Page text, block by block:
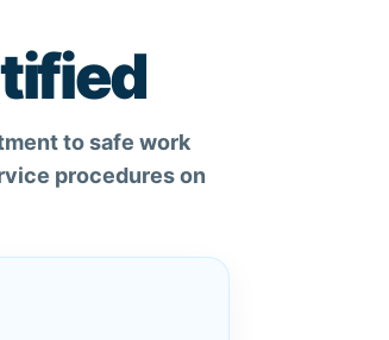
to safe work
procedures on